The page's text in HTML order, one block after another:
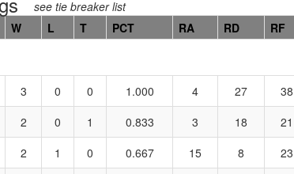
see tie breaker list
W L T PCT RA RD RF
3 0 0 1.000 4 27 38
2 0 1 0.833 3 18 21
2 1 0 0.667 15 8 23